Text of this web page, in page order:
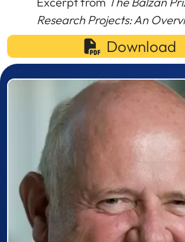
Research Projects: An
Download
Prizewinner detail